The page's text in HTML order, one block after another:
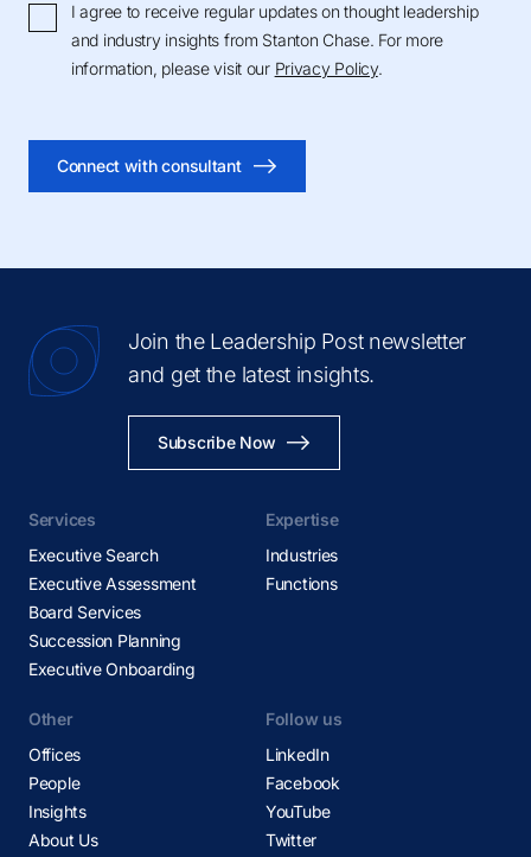
I agree to receive regular updates on thought leadership
and industry insights from Stanton Chase. For more
information, please visit our Privacy Policy.
Connect with consultant
Join the Leadership Post newsletter
and get the latest insights.
Subscribe Now
Services
Executive Search
Executive Assessment
Board Services
Succession Planning
Executive Onboarding
Expertise
Industries
Functions
Other
Offices
People
Insights
About Us
Follow us
LinkedIn
Facebook
YouTube
Twitter